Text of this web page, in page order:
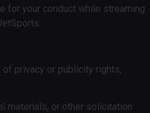
for your conduct while streaming
of privacy or publicity rights,
materials, or other solicitation